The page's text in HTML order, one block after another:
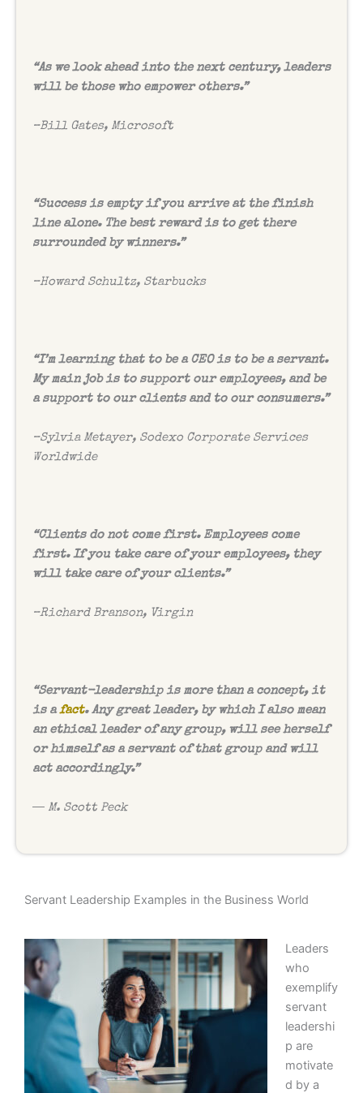
“As we look ahead into the next century, leaders
will be those who empower others.”
–Bill Gates, Microsoft
“Success is empty if you arrive at the finish
line alone. The best reward is to get there
surrounded by winners.”
–Howard Schultz, Starbucks
“I’m learning that to be a CEO is to be a servant.
My main job is to support our employees, and be
a support to our clients and to our consumers.”
–Sylvia Metayer, Sodexo Corporate Services
Worldwide
“Clients do not come first. Employees come
first. If you take care of your employees, they
will take care of your clients.”
–Richard Branson, Virgin
“Servant-leadership is more than a concept, it
is afact. Any great leader, by which I also mean
an ethical leader of any group, will see herself
or himself as a servant of that group and will
act accordingly.”
― M. Scott Peck
Servant Leadership Examples in the Business World
Leaders
who
exemplify
servant
leadershi
p are
motivate
d by a